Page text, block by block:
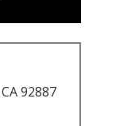
92887